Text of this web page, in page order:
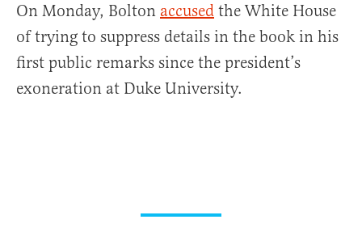
On Monday, Bolton accused the White House
of trying to suppress details in the book in his
first public remarks since the president’s
exoneration at Duke University.